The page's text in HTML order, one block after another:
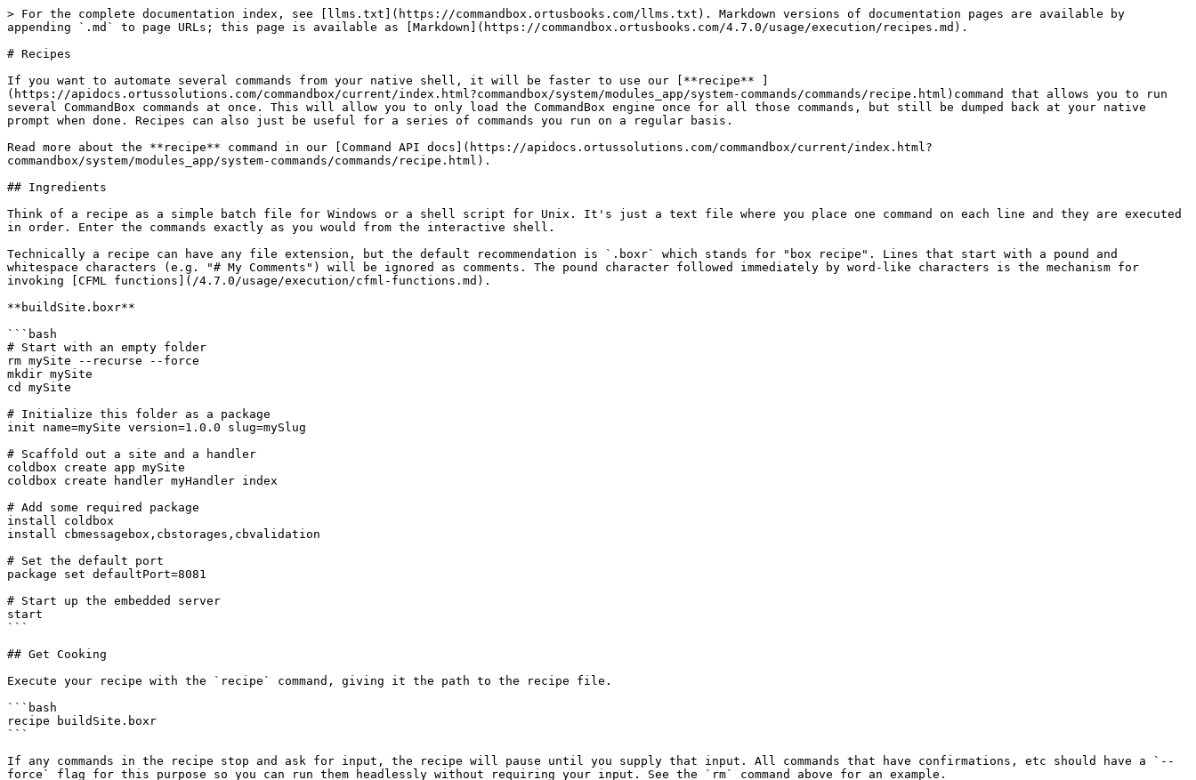
> For the complete documentation index, see [llms.txt](https://commandbox.ortusbooks.com/llms.txt). Markdown versions of documentation pages are available by
appending `.md` to page URLs; this page is available as [Markdown](https://commandbox.ortusbooks.com/4.7.0/usage/execution/recipes.md).
# Recipes
If you want to automate several commands from your native shell, it will be faster to use our [**recipe** ]
(https://apidocs.ortussolutions.com/commandbox/current/index.html?commandbox/system/modules_app/system-commands/commands/recipe.html)command that allows you to run
several CommandBox commands at once. This will allow you to only load the CommandBox engine once for all those commands, but still be dumped back at your native
prompt when done. Recipes can also just be useful for a series of commands you run on a regular basis.
Read more about the **recipe** command in our [Command API docs](https://apidocs.ortussolutions.com/commandbox/current/index.html?
commandbox/system/modules_app/system-commands/commands/recipe.html).
## Ingredients
Think of a recipe as a simple batch file for Windows or a shell script for Unix. It's just a text file where you place one command on each line and they are executed
in order. Enter the commands exactly as you would from the interactive shell.
Technically a recipe can have any file extension, but the default recommendation is `.boxr` which stands for "box recipe". Lines that start with a pound and
whitespace characters (e.g. "# My Comments") will be ignored as comments. The pound character followed immediately by word-like characters is the mechanism for
invoking [CFML functions](/4.7.0/usage/execution/cfml-functions.md).
**buildSite.boxr**
```bash
# Start with an empty folder
rm mySite --recurse --force
mkdir mySite
cd mySite
# Initialize this folder as a package
init name=mySite version=1.0.0 slug=mySlug
# Scaffold out a site and a handler
coldbox create app mySite
coldbox create handler myHandler index
# Add some required package
install coldbox
install cbmessagebox,cbstorages,cbvalidation
# Set the default port
package set defaultPort=8081
# Start up the embedded server
start
```
## Get Cooking
Execute your recipe with the `recipe` command, giving it the path to the recipe file.
```bash
recipe buildSite.boxr
```
If any commands in the recipe stop and ask for input, the recipe will pause until you supply that input. All commands that have confirmations, etc should have a `--
force` flag for this purpose so you can run them headlessly without requiring your input. See the `rm` command above for an example.